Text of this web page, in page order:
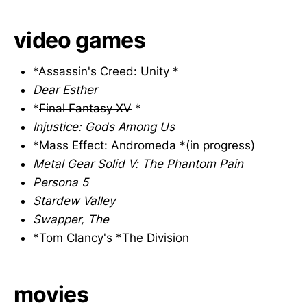
video games
*Assassin's Creed: Unity *
Dear Esther
*Final Fantasy XV *
Injustice: Gods Among Us
*Mass Effect: Andromeda *(in progress)
Metal Gear Solid V: The Phantom Pain
Persona 5
Stardew Valley
Swapper, The
*Tom Clancy's *The Division
movies